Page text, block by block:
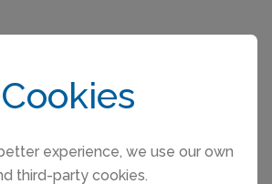
Cookies
experience, we use our own
third-party cookies.
a date on the